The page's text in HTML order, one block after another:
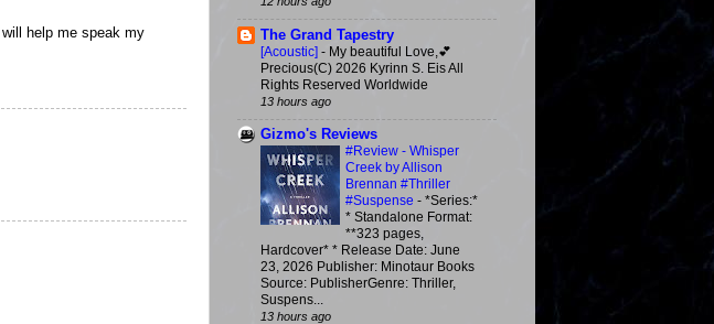
help me speak my
The Grand Tapestry
[Acoustic] - My beautiful Love,💕
Precious(C) 2026 Kyrinn S. Eis All
Rights Reserved Worldwide
13 hours ago
Gizmo's Reviews
#Review - Whisper
Creek by Allison
Brennan #Thriller
#Suspense - *Series:*
* Standalone Format:
**323 pages,
Hardcover* * Release Date: June
23, 2026 Publisher: Minotaur Books
Source: PublisherGenre: Thriller,
Suspens...
13 hours ago